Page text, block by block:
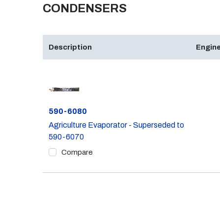
CONDENSERS
Description
Part #
590-6080
Agriculture Evaporator - Superseded to
590-6070
Compare